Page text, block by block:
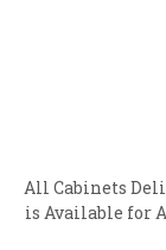
All Cabinets
is Available for